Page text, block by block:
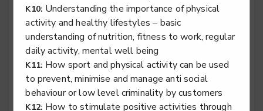
Exercise, fitness and health professional
K10: Understanding the importance of physical
activity and healthy lifestyles – basic
understanding of nutrition, fitness to work, regular
daily activity, mental well being
K11: How sport and physical activity can be used
to prevent, minimise and manage anti social
behaviour or low level criminality by customers
K12: How to stimulate positive activities through